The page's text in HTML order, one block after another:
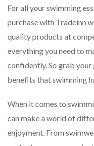
For all your swimming
purchase with Tradeinn
quality products at
everything you need to
confidently. So grab your
benefits that swimming
When it comes to
can make a world of
enjoyment. From